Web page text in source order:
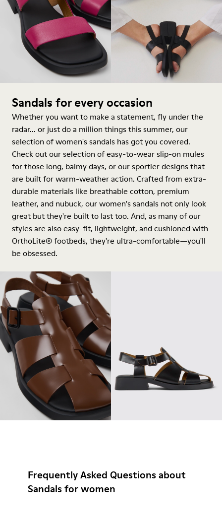
Sandals for every occasion
Whether you want to make a statement, fly under the
radar... or just do a million things this summer, our
selection of women's sandals has got you covered.
Check out our selection of easy-to-wear slip-on mules
for those long, balmy days, or our sportier designs that
are built for warm-weather action. Crafted from extra-
durable materials like breathable cotton, premium
leather, and nubuck, our women's sandals not only look
great but they're built to last too. And, as many of our
styles are also easy-fit, lightweight, and cushioned with
OrthoLite® footbeds, they're ultra-comfortable—you'll
be obsessed.
Frequently Asked Questions about
Sandals for women